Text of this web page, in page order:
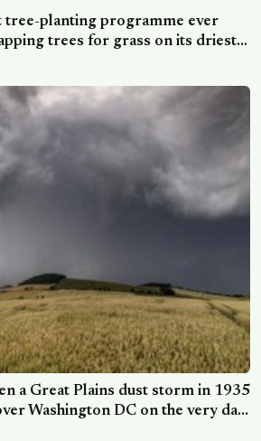
planning is actually for
tree-planting programme ever
trees for grass on its driest
hectares of one fast-growing
soil dry several metres down?
a Great Plains dust storm in 1935
Washington DC on the very day
to Congress about